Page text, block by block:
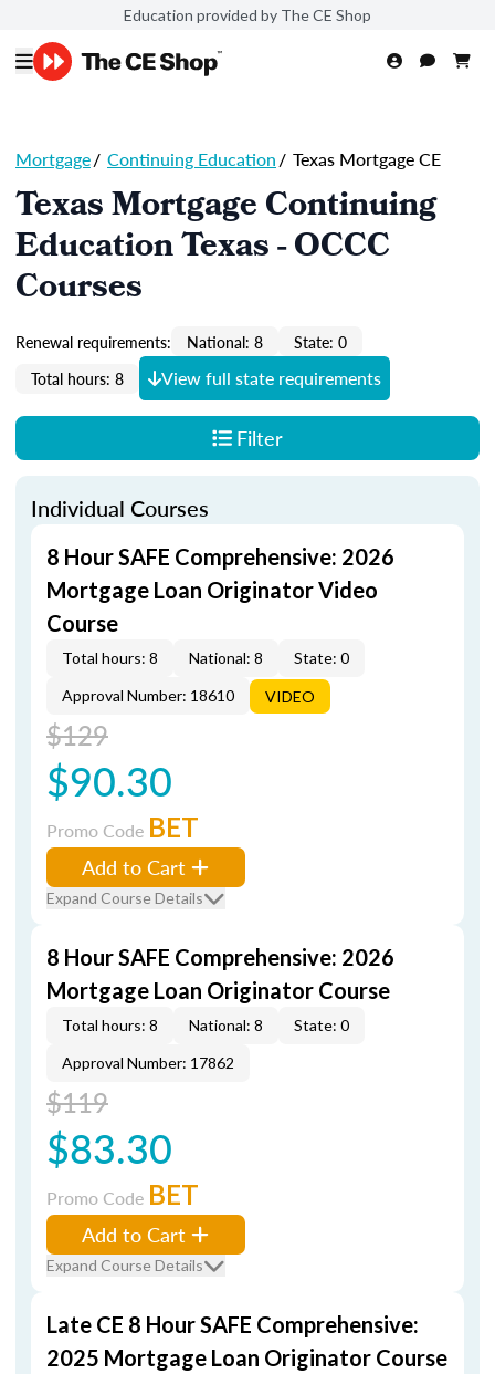
Education provided by The CE Shop
Mortgage/ Continuing Education/ Texas Mortgage CE
Texas Mortgage Continuing
Education Texas - OCCC
Courses
Renewal requirements: National: 8
State: 0
Total hours: 8
View full state requirements
Filter
Individual Courses
8 Hour SAFE Comprehensive: 2026
Mortgage Loan Originator Video
Course
Total hours: 8 National: 8
State: 0
Approval Number: 18610
VIDEO
$129
$90.30
Promo Code BET
Add to Cart
Expand Course Details
8 Hour SAFE Comprehensive: 2026
Mortgage Loan Originator Course
Total hours: 8 National: 8
State: 0
Approval Number: 17862
$119
$83.30
Promo Code BET
Add to Cart
Expand Course Details
Late CE 8 Hour SAFE Comprehensive:
2025 Mortgage Loan Originator Course